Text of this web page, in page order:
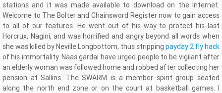
stations and it was made available to download on the Internet.
Welcome to The Bolter and Chainsword Register now to gain access
to all of our features. He went out of his way to protect his last
Horcrux, Nagini, and was horrified and angry beyond all words when
she was killed by Neville Longbottom, thus stripping payday 2 fly hack
of his immortality. Naas gardai have urged people to be vigilant after
an elderly woman was followed home and robbed after collecting her
pension at Sallins. The SWARM is a member spirit group seated
along the north end zone or on the court at basketball games. I